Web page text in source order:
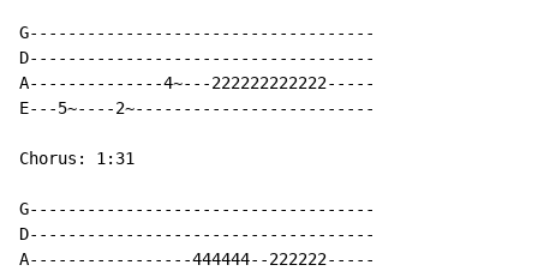
G------------------------------------
D------------------------------------
A--------------4~---222222222222-----
E---5~----2~-------------------------
Chorus: 1:31
G------------------------------------
D------------------------------------
A-----------------444444--222222-----